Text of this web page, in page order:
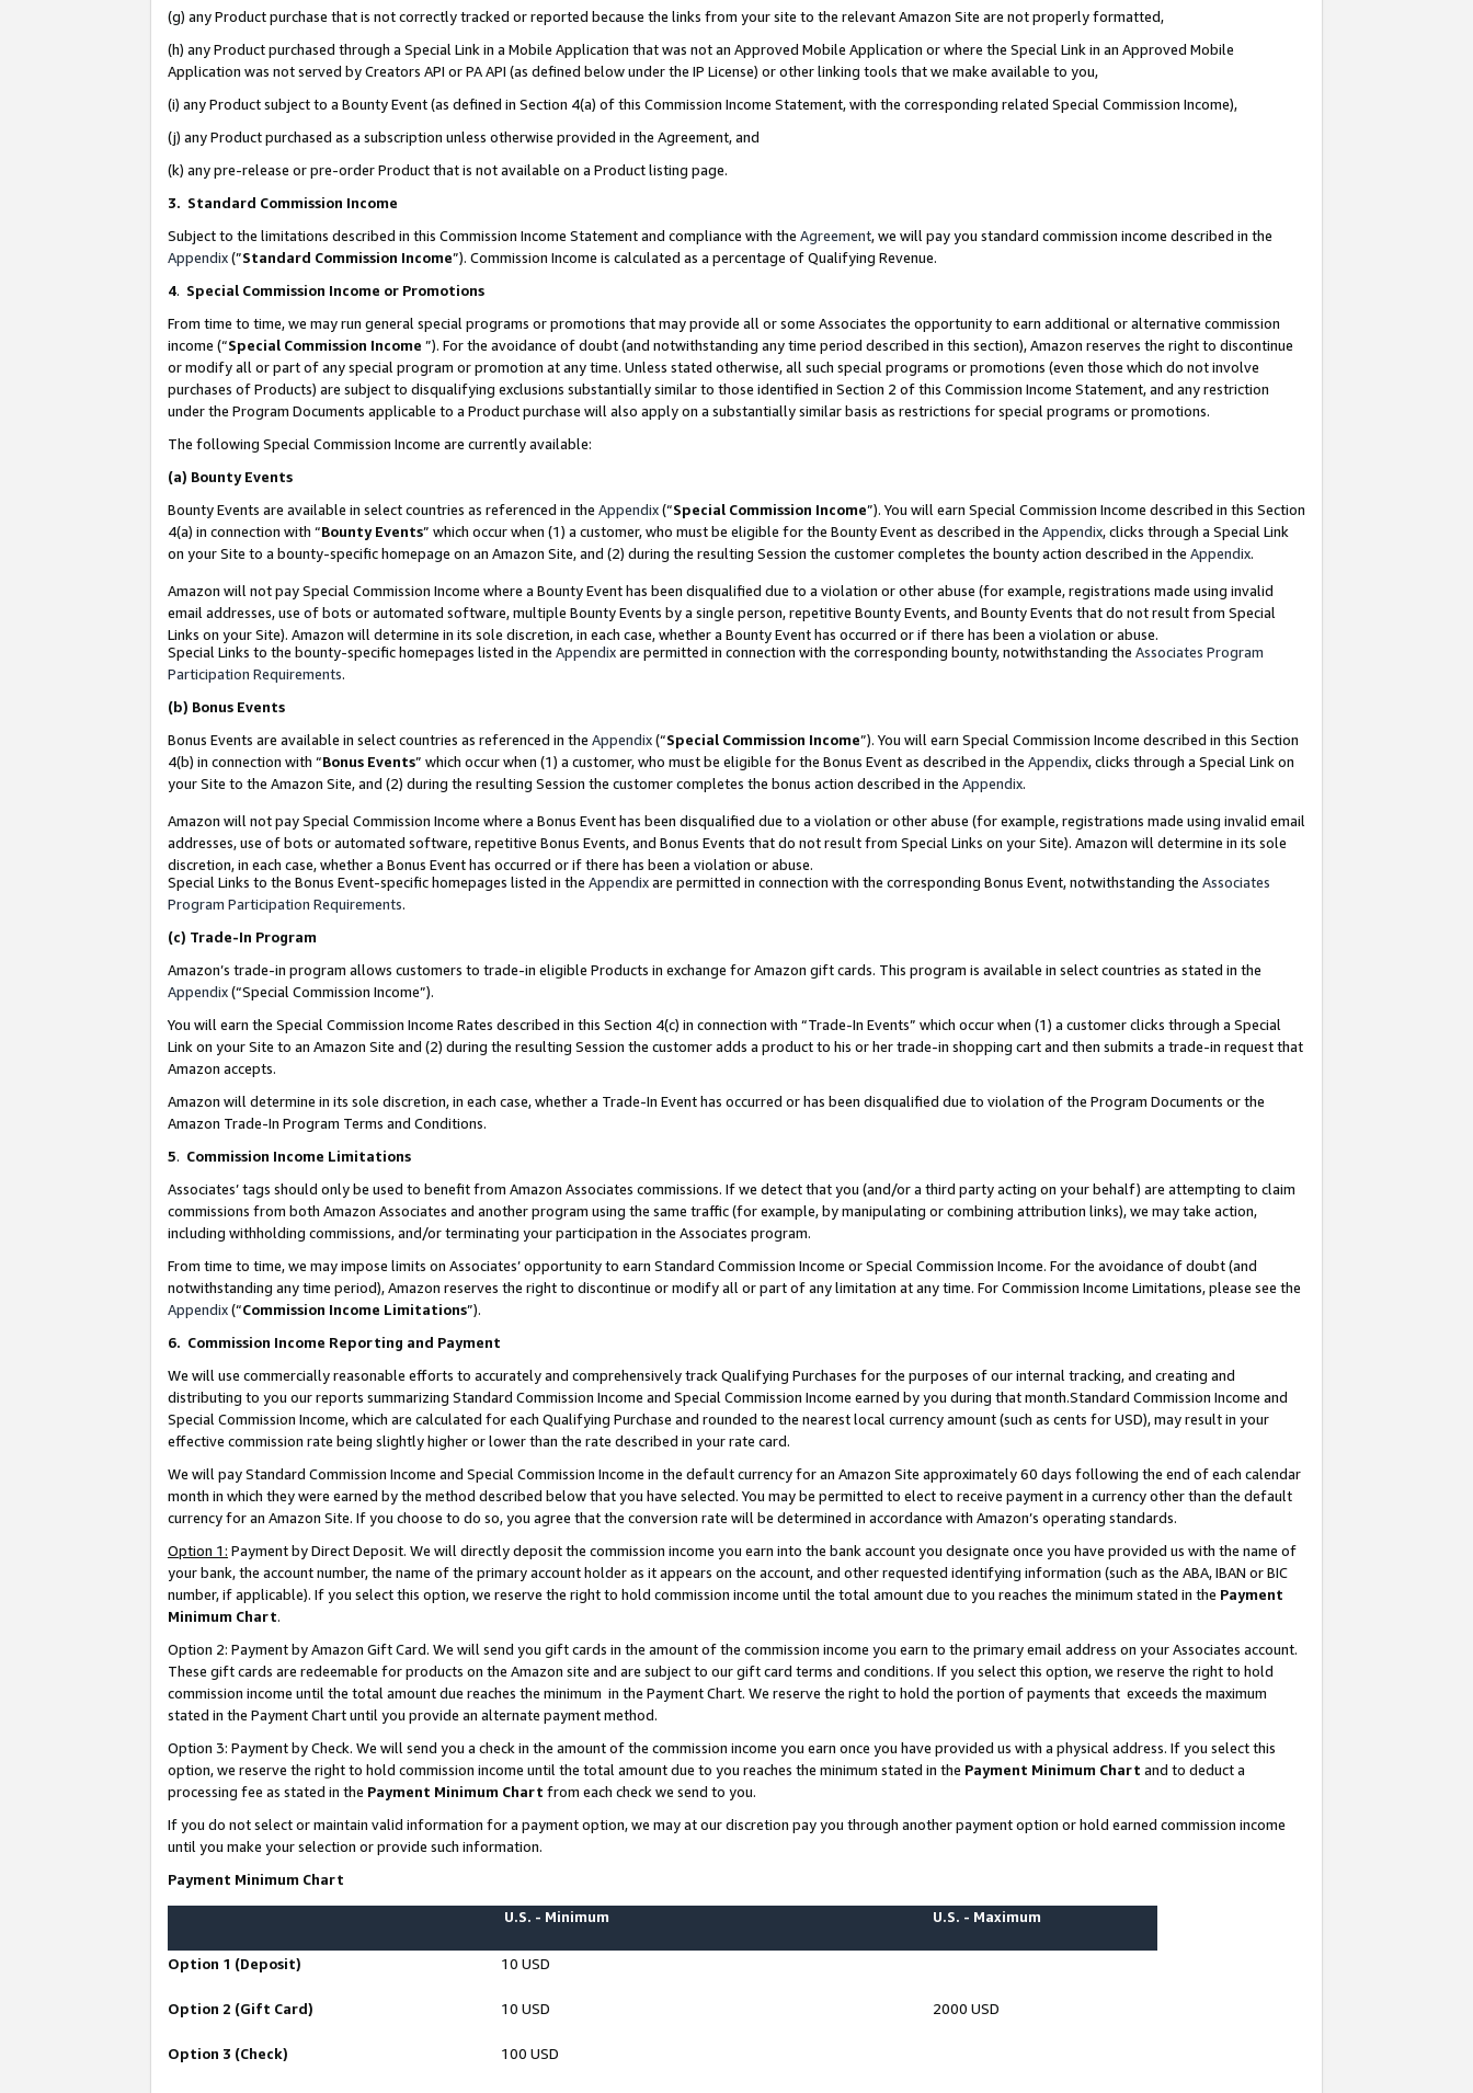
(g) any Product purchase that is not correctly tracked or reported because the links from your site to the relevant Amazon Site are not properly formatted,
(h) any Product purchased through a Special Link in a Mobile Application that was not an Approved Mobile Application or where the Special Link in an Approved Mobile
Application was not served by Creators API or PA API (as defined below under the IP License) or other linking tools that we make available to you,
(i) any Product subject to a Bounty Event (as defined in Section 4(a) of this Commission Income Statement, with the corresponding related Special Commission Income),
(j) any Product purchased as a subscription unless otherwise provided in the Agreement, and
(k) any pre-release or pre-order Product that is not available on a Product listing page.
3. Standard Commission Income
Subject to the limitations described in this Commission Income Statement and compliance with the Agreement, we will pay you standard commission income described in the
Appendix(”Standard Commission Income”). Commission Income is calculated as a percentage of Qualifying Revenue.
4. Special Commission Income or Promotions
From time to time, we may run general special programs or promotions that may provide all or some Associates the opportunity to earn additional or alternative commission
income (“Special Commission Income ”). For the avoidance of doubt (and notwithstanding any time period described in this section), Amazon reserves the right to discontinue
or modify all or part of any special program or promotion at any time. Unless stated otherwise, all such special programs or promotions (even those which do not involve
purchases of Products) are subject to disqualifying exclusions substantially similar to those identified in Section 2 of this Commission Income Statement, and any restriction
under the Program Documents applicable to a Product purchase will also apply on a substantially similar basis as restrictions for special programs or promotions.
The following Special Commission Income are currently available:
(a) Bounty Events
Bounty Events are available in select countries as referenced in the Appendix(“Special Commission Income”). You will earn Special Commission Income described in this Section
4(a) in connection with “Bounty Events” which occur when (1) a customer, who must be eligible for the Bounty Event as described in the Appendix, clicks through a Special Link
on your Site to a bounty-specific homepage on an Amazon Site, and (2) during the resulting Session the customer completes the bounty action described in the Appendix.
Amazon will not pay Special Commission Income where a Bounty Event has been disqualified due to a violation or other abuse (for example, registrations made using invalid
email addresses, use of bots or automated software, multiple Bounty Events by a single person, repetitive Bounty Events, and Bounty Events that do not result from Special
Links on your Site). Amazon will determine in its sole discretion, in each case, whether a Bounty Event has occurred or if there has been a violation or abuse.
Special Links to the bounty-specific homepages listed in the Appendixare permitted in connection with the corresponding bounty, notwithstanding the Associates Program
Participation Requirements.
(b) Bonus Events
Bonus Events are available in select countries as referenced in the Appendix(“Special Commission Income”). You will earn Special Commission Income described in this Section
4(b) in connection with “Bonus Events” which occur when (1) a customer, who must be eligible for the Bonus Event as described in the Appendix, clicks through a Special Link on
your Site to the Amazon Site, and (2) during the resulting Session the customer completes the bonus action described in the Appendix.
Amazon will not pay Special Commission Income where a Bonus Event has been disqualified due to a violation or other abuse (for example, registrations made using invalid email
addresses, use of bots or automated software, repetitive Bonus Events, and Bonus Events that do not result from Special Links on your Site). Amazon will determine in its sole
discretion, in each case, whether a Bonus Event has occurred or if there has been a violation or abuse.
Special Links to the Bonus Event-specific homepages listed in the Appendixare permitted in connection with the corresponding Bonus Event, notwithstanding the Associates
Program Participation Requirements.
(c) Trade-In Program
Amazon’s trade-in program allows customers to trade-in eligible Products in exchange for Amazon gift cards. This program is available in select countries as stated in the
Appendix(“Special Commission Income”).
You will earn the Special Commission Income Rates described in this Section 4(c) in connection with “Trade-In Events” which occur when (1) a customer clicks through a Special
Link on your Site to an Amazon Site and (2) during the resulting Session the customer adds a product to his or her trade-in shopping cart and then submits a trade-in request that
Amazon accepts.
Amazon will determine in its sole discretion, in each case, whether a Trade-In Event has occurred or has been disqualified due to violation of the Program Documents or the
Amazon Trade-In Program Terms and Conditions.
5. Commission Income Limitations
Associates’ tags should only be used to benefit from Amazon Associates commissions. If we detect that you (and/or a third party acting on your behalf) are attempting to claim
commissions from both Amazon Associates and another program using the same traffic (for example, by manipulating or combining attribution links), we may take action,
including withholding commissions, and/or terminating your participation in the Associates program.
From time to time, we may impose limits on Associates’ opportunity to earn Standard Commission Income or Special Commission Income. For the avoidance of doubt (and
notwithstanding any time period), Amazon reserves the right to discontinue or modify all or part of any limitation at any time. For Commission Income Limitations, please see the
Appendix(“Commission Income Limitations”).
6. Commission Income Reporting and Payment
We will use commercially reasonable efforts to accurately and comprehensively track Qualifying Purchases for the purposes of our internal tracking, and creating and
distributing to you our reports summarizing Standard Commission Income and Special Commission Income earned by you during that month.Standard Commission Income and
Special Commission Income, which are calculated for each Qualifying Purchase and rounded to the nearest local currency amount (such as cents for USD), may result in your
effective commission rate being slightly higher or lower than the rate described in your rate card.
We will pay Standard Commission Income and Special Commission Income in the default currency for an Amazon Site approximately 60 days following the end of each calendar
month in which they were earned by the method described below that you have selected. You may be permitted to elect to receive payment in a currency other than the default
currency for an Amazon Site. If you choose to do so, you agree that the conversion rate will be determined in accordance with Amazon’s operating standards.
Option 1: Payment by Direct Deposit. We will directly deposit the commission income you earn into the bank account you designate once you have provided us with the name of
your bank, the account number, the name of the primary account holder as it appears on the account, and other requested identifying information (such as the ABA, IBAN or BIC
number, if applicable). If you select this option, we reserve the right to hold commission income until the total amount due to you reaches the minimum stated in the Payment
Minimum Chart.
Option 2: Payment by Amazon Gift Card. We will send you gift cards in the amount of the commission income you earn to the primary email address on your Associates account.
These gift cards are redeemable for products on the Amazon site and are subject to our gift card terms and conditions. If you select this option, we reserve the right to hold
commission income until the total amount due reaches the minimum in the Payment Chart. We reserve the right to hold the portion of payments that exceeds the maximum
stated in the Payment Chart until you provide an alternate payment method.
Option 3: Payment by Check. We will send you a check in the amount of the commission income you earn once you have provided us with a physical address. If you select this
option, we reserve the right to hold commission income until the total amount due to you reaches the minimum stated in the Payment Minimum Chart and to deduct a
processing fee as stated in the Payment Minimum Chart from each check we send to you.
If you do not select or maintain valid information for a payment option, we may at our discretion pay you through another payment option or hold earned commission income
until you make your selection or provide such information.
Payment Minimum Chart
U.S. - Minimum U.S. - Maximum
Option 1 (Deposit) 10 USD
Option 2 (Gift Card) 10 USD 2000 USD
Option 3 (Check) 100 USD